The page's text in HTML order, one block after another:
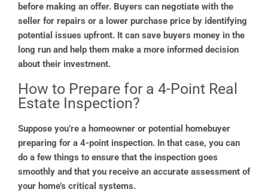
before making an offer. Buyers can negotiate with the
seller for repairs or a lower purchase price by identifying
potential issues upfront. It can save buyers money in the
long run and help them make a more informed decision
about their investment.
How to Prepare for a 4-Point Real
Estate Inspection?
Suppose you’re a homeowner or potential homebuyer
preparing for a 4-point inspection. In that case, you can
do a few things to ensure that the inspection goes
smoothly and that you receive an accurate assessment of
your home’s critical systems.